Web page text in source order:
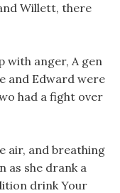
Willett, there
with anger, A gen
and Edward were
had a fight over
air, and breathing
as she drank a
drink Your